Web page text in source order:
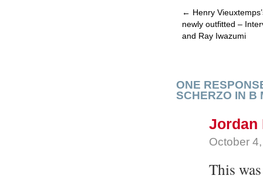
← Henry
newly outfitted –
and Ray Iwazumi
ONE
SCHERZO IN B
Jordan
October
This